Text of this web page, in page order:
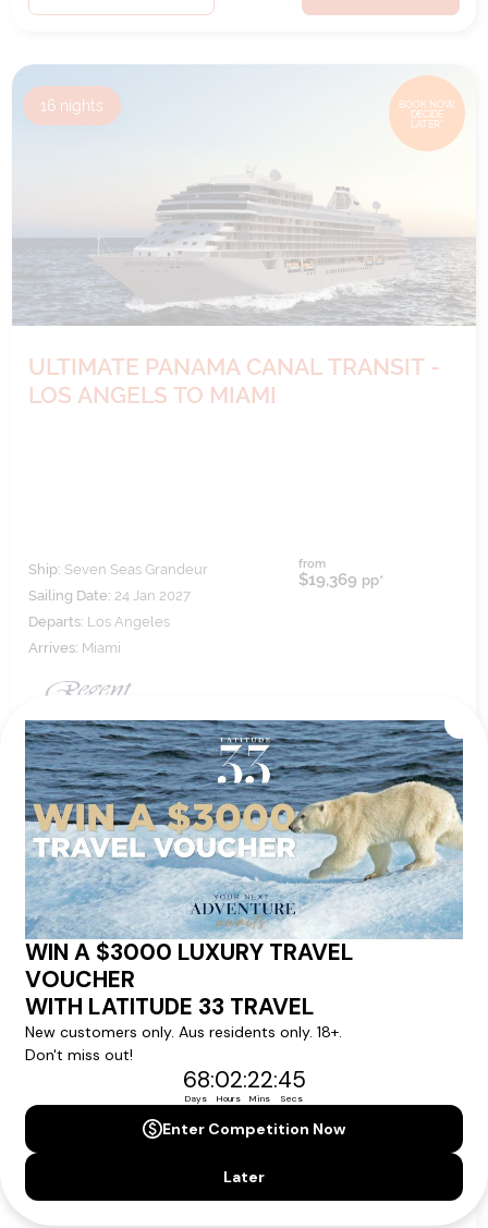
BOOK NOW,
DECIDE
LATER*
16 nights
ULTIMATE PANAMA CANAL TRANSIT -
LOS ANGELS TO MIAMI
Ship: Seven Seas Grandeur
Sailing Date: 24 Jan 2027
Departs: Los Angeles
Arrives: Miami
from
$19,369 pp*
VIEW ITINERARY VIEW DETAILS
BOOK NOW,
DECIDE
LATER*
16nights
MACHU PICCHU & MAYAN RUINS